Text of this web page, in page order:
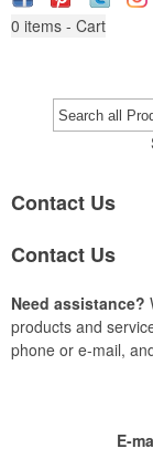
0 items - Cart
Contact Us
Contact Us
Need assistance?
products and
phone or e-mail,
E-